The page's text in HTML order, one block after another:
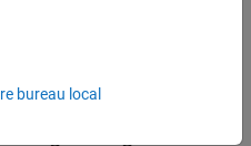
Naturgy Energy
bureau local